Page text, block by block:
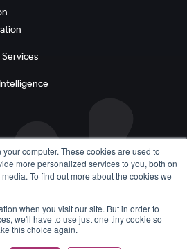
computer. These cookies are used to
more personalized services to you, both on
To find out more about the cookies we
when you visit our site. But in order to
we'll have to use just one tiny cookie so
this choice again.
Privacy Policy
and Conditions